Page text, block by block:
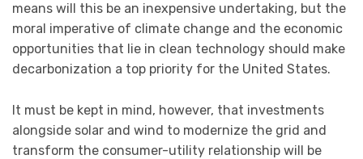
means will this be an inexpensive undertaking, but the
moral imperative of climate change and the economic
opportunities that lie in clean technology should make
decarbonization a top priority for the United States.
It must be kept in mind, however, that investments
alongside solar and wind to modernize the grid and
transform the consumer-utility relationship will be